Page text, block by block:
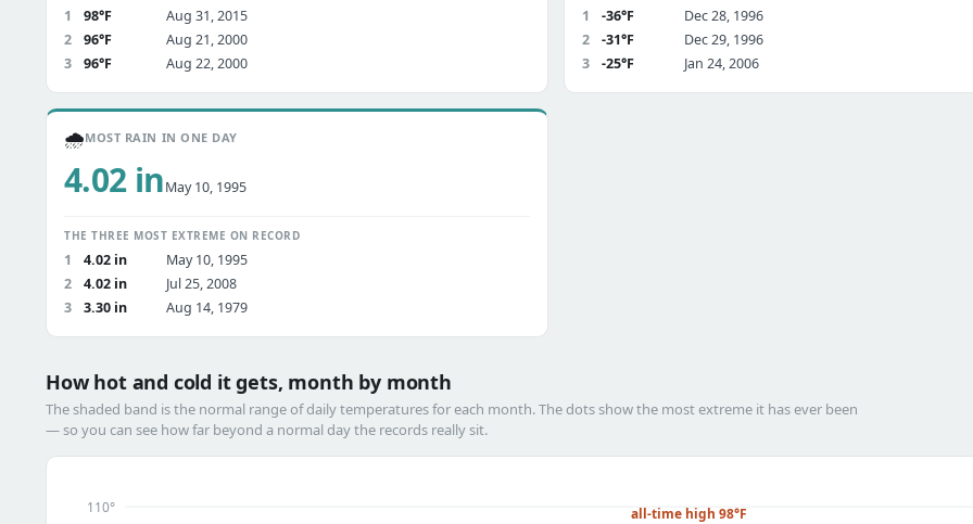
1 98°F
Aug 31, 2015
2
96°F
Aug 21, 2000
3
96°F Aug 22, 2000
1 -36°F
Dec 28, 1996
2
-31°F
Dec 29, 1996
3
-25°F Jan 24, 2006
🌧️MOST RAIN IN ONE DAY
4.02 inMay 10, 1995
THE THREE MOST EXTREME ON RECORD
1 4.02 in
May 10, 1995
2
4.02 in
Jul 25, 2008
3
3.30 in Aug 14, 1979
How hot and cold it gets, month by month
The shaded band is the normal range of daily temperatures for each month. The dots show the most extreme it has ever been
— so you can see how far beyond a normal day the records really sit.
110° all-time high 98°F